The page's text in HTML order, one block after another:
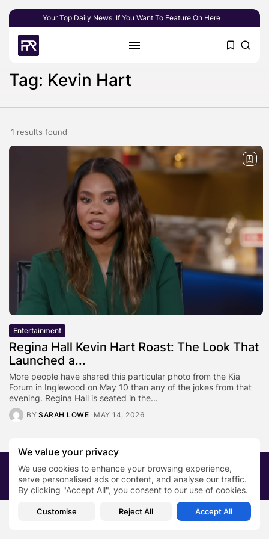
We value your privacy
We use cookies to enhance your browsing experience,
serve personalised ads or content, and analyse our traffic.
By clicking "Accept All", you consent to our use of cookies.
Customise Reject All Accept All
Your Top Daily News. If You Want To Feature On Here
Tag: Kevin Hart
1 results found
Entertainment
Regina Hall Kevin Hart Roast: The Look That
Launched a...
More people have shared this particular photo from the Kia
Forum in Inglewood on May 10 than any of the jokes from that
evening. Regina Hall is seated in the...
BY SARAH LOWE MAY 14, 2026
2026 PRNewsBlog. All rights reserved
About Us
Submit your story Contact